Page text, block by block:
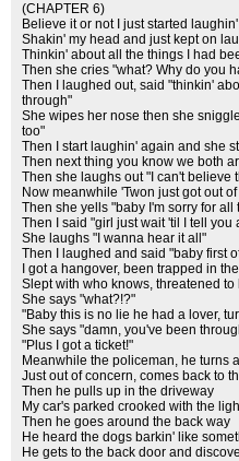
(CHAPTER 6)
Believe it or not I just started laughin'
Shakin' my head and just kept on
Thinkin' about all the things I had
Then she cries "what? Why do you
Then I laughed out, said "thinkin'
through"
She wipes her nose then she
too"
Then I start laughin' again and she
Then next thing you know we both
Then she laughs out "I can't
Now meanwhile 'Twon just got out
Then she yells "baby I'm sorry for
Then I said "girl just wait 'til I tell
She laughs "I wanna hear it all"
Then I laughed and said "baby first of
I got a hangover, been trapped in
Slept with who knows, threatened to
She says "what?!?"
"Baby this is no lie he had a lover,
She says "damn, you've been
"Plus I got a ticket!"
Meanwhile the policeman, he turns
Just out of concern, comes back to
Then he pulls up in the driveway
My car's parked crooked with the
Then he goes around the back way
He heard the dogs barkin' like
He gets to the back door and